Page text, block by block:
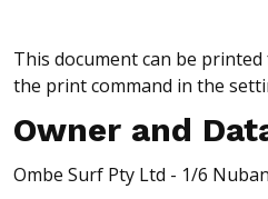
This document can be
the print command in the
Owner and
Ombe Surf Pty Ltd - 1/6